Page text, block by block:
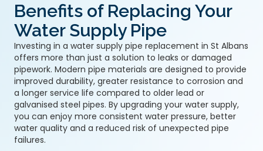
Benefits of Replacing Your
Water Supply Pipe
Investing in a water supply pipe replacement in St Albans
offers more than just a solution to leaks or damaged
pipework. Modern pipe materials are designed to provide
improved durability, greater resistance to corrosion and
a longer service life compared to older lead or
galvanised steel pipes. By upgrading your water supply,
you can enjoy more consistent water pressure, better
water quality and a reduced risk of unexpected pipe
failures.